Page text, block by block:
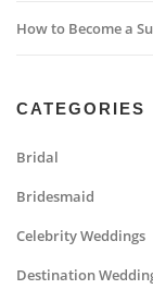
How to Become a
CATEGORIES
Bridal
Bridesmaid
Celebrity Weddings
Destination